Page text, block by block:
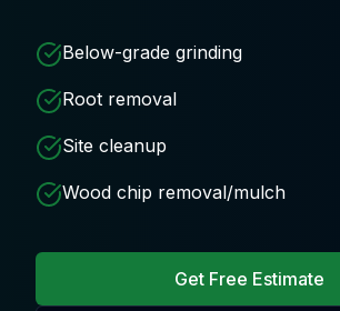
Below-grade grinding
Root removal
Site cleanup
Wood chip removal/mulch
Get Free Estimate